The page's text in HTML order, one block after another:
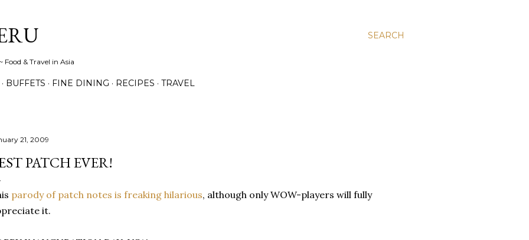
SEARCH
& Travel in Asia
BUFFETS FINE DINING RECIPES TRAVEL
21, 2009
PATCH EVER!
parody of patch notes is freaking hilarious, although only WOW-players will fully
it.